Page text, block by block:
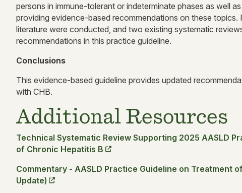
persons in immune-tolerant or indeterminate phases as well
providing evidence-based recommendations on these
literature were conducted, and two existing systematic
recommendations in this practice guideline.
Conclusions
This evidence-based guideline provides updated
with CHB.
Additional Resources
Technical Systematic Review Supporting 2025 AASLD
of Chronic Hepatitis B
Commentary - AASLD Practice Guideline on Treatment
Update)